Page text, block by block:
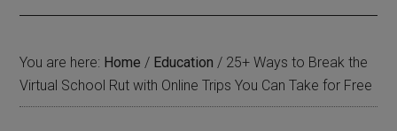
You are here: Home / Education / 25+ Ways to Break the
Virtual School Rut with Online Trips You Can Take for Free